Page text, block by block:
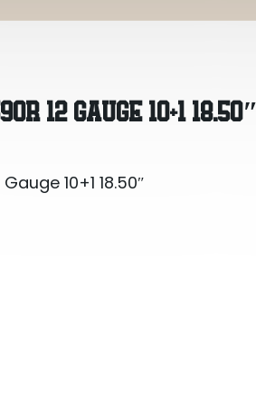
12 GAUGE 10+1 18.50″
10+1 18.50″